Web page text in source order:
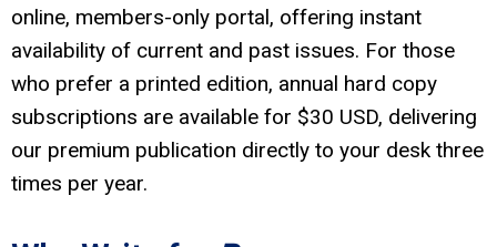
online, members-only portal, offering instant
availability of current and past issues. For those
who prefer a printed edition, annual hard copy
subscriptions are available for $30 USD, delivering
our premium publication directly to your desk three
times per year.